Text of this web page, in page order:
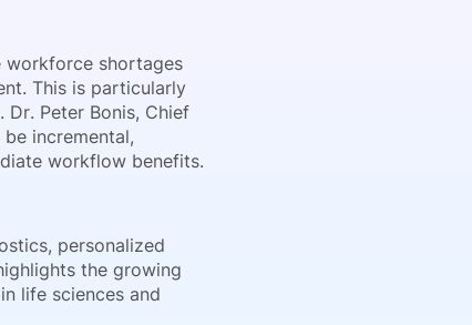
workforce shortages
This is particularly
Peter Bonis, Chief
incremental,
workflow benefits.
personalized
the growing
life sciences and